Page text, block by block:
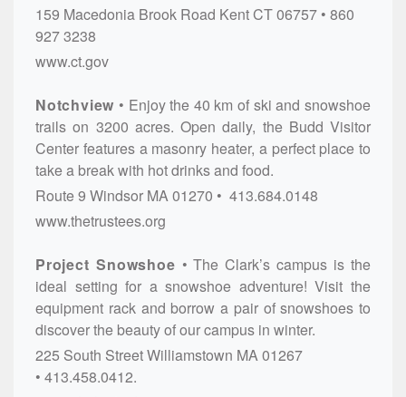
159 Macedonia Brook Road KentCT06757
860
927 3238
www.ct.gov
Notchview
Enjoy the 40 km of ski and snowshoe
trails on 3200 acres. Open daily, the Budd Visitor
Center features a masonry heater, a perfect place to
take a break with hot drinks and food.
Route 9 Windsor MA01270
413.684.0148
www.thetrustees.org
Project Snowshoe
The Clark’s campus is the
ideal setting for a snowshoe adventure! Visit the
equipment rack and borrow a pair of snowshoes to
discover the beauty of our campus in winter.
225 South StreetWilliamstown MA01267
413.458.0412.